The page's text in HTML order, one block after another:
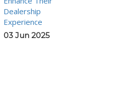
Dealership
Experience
03 Jun 2025